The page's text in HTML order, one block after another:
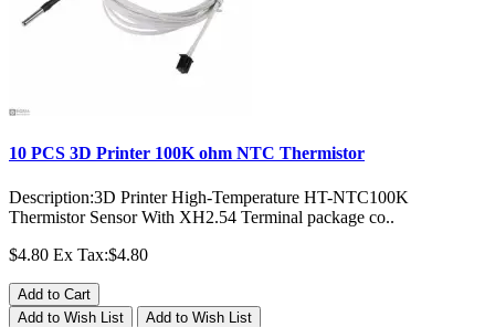
10 PCS 3D Printer 100K ohm NTC Thermistor
Description:3D Printer High-Temperature HT-NTC100K
Thermistor Sensor With XH2.54 Terminal package co..
$4.80 Ex Tax:$4.80
Add to Cart
Add to Wish List
Add to Wish List